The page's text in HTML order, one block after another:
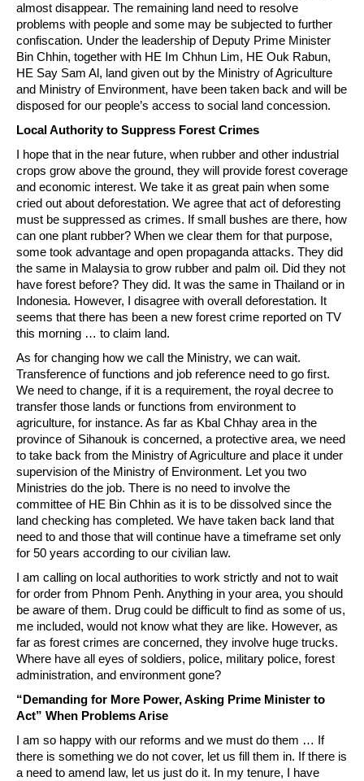
almost disappear. The remaining land need to resolve
problems with people and some may be subjected to further
confiscation. Under the leadership of Deputy Prime Minister
Bin Chhin, together with HE Im Chhun Lim, HE Ouk Rabun,
HE Say Sam Al, land given out by the Ministry of Agriculture
and Ministry of Environment, have been taken back and will be
disposed for our people’s access to social land concession.
Local Authority to Suppress Forest Crimes
I hope that in the near future, when rubber and other industrial
crops grow above the ground, they will provide forest coverage
and economic interest. We take it as great pain when some
cried out about deforestation. We agree that act of deforesting
must be suppressed as crimes. If small bushes are there, how
can one plant rubber? When we clear them for that purpose,
some took advantage and open propaganda attacks. They did
the same in Malaysia to grow rubber and palm oil. Did they not
have forest before? They did. It was the same in Thailand or in
Indonesia. However, I disagree with overall deforestation. It
seems that there has been a new forest crime reported on TV
this morning … to claim land.
As for changing how we call the Ministry, we can wait.
Transference of functions and job reference need to go first.
We need to change, if it is a requirement, the royal decree to
transfer those lands or functions from environment to
agriculture, for instance. As far as Kbal Chhay area in the
province of Sihanouk is concerned, a protective area, we need
to take back from the Ministry of Agriculture and place it under
supervision of the Ministry of Environment. Let you two
Ministries do the job. There is no need to involve the
committee of HE Bin Chhin as it is to be dissolved since the
land checking has completed. We have taken back land that
need to and those that will continue have a timeframe set only
for 50 years according to our civilian law.
I am calling on local authorities to work strictly and not to wait
for order from Phnom Penh. Anything in your area, you should
be aware of them. Drug could be difficult to find as some of us,
me included, would not know what they are like. However, as
far as forest crimes are concerned, they involve huge trucks.
Where have all eyes of soldiers, police, military police, forest
administration, and environment gone?
“Demanding for More Power, Asking Prime Minister to
Act” When Problems Arise
I am so happy with our reforms and we must do them … If
there is something we do not cover, let us fill them in. If there is
a need to amend law, let us just do it. In my tenure, I have